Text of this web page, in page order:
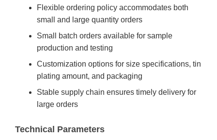
Flexible ordering policy accommodates both
small and large quantity orders
Small batch orders available for sample
production and testing
Customization options for size specifications, tin
plating amount, and packaging
Stable supply chain ensures timely delivery for
large orders
Technical Parameters